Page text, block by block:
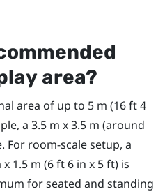
area?
area of up to 5 m (16 ft 4
a 3.5 m x 3.5 m (around
For room-scale setup, a
x 1.5 m (6 ft 6 in x 5 ft) is
for seated and standing